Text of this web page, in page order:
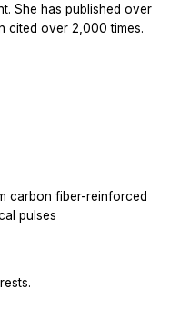
She has published over
cited over 2,000 times.
carbon fiber-reinforced
pulses